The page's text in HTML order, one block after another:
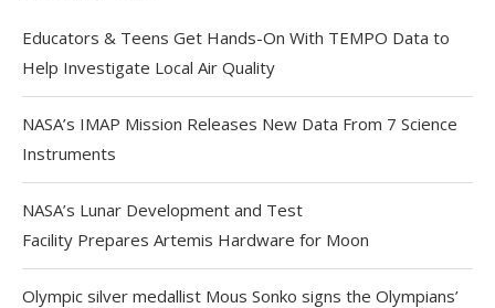
Educators & Teens Get Hands-On With TEMPO Data to
Help Investigate Local Air Quality
NASA’s IMAP Mission Releases New Data From 7 Science
Instruments
NASA’s Lunar Development and Test
Facility Prepares Artemis Hardware for Moon
Olympic silver medallist Mous Sonko signs the Olympians’